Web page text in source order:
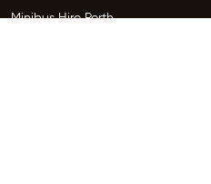
Minibus Hire Perth